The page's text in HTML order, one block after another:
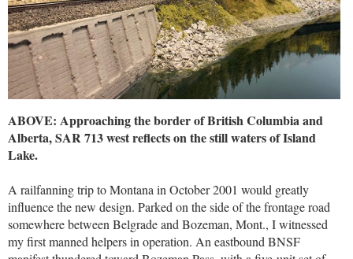
ABOVE: Approaching the border of British Columbia and
Alberta, SAR 713 west reflects on the still waters of Island
Lake.
A railfanning trip to Montana in October 2001 would greatly
influence the new design. Parked on the side of the frontage road
somewhere between Belgrade and Bozeman, Mont., I witnessed
my first manned helpers in operation. An eastbound BNSF